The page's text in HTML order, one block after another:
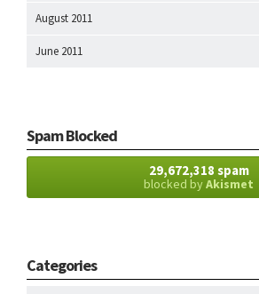
August 2011
June 2011
Spam Blocked
29,672,318 spam
blocked byAkismet
Categories